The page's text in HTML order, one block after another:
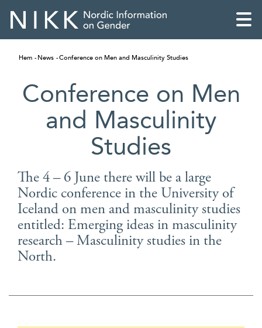
English
Skandinaviska
Íslenska
Hem News Conference on Men and Masculinity Studies
Conference on Men
and Masculinity
Studies
The 4 – 6 June there will be a large
Nordic conference in the University of
Iceland on men and masculinity studies
entitled: Emerging ideas in masculinity
research – Masculinity studies in the
North.